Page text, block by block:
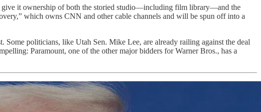
give it ownership of both the storied studio—including film library—and the
which owns CNN and other cable channels and will be spun off into a
politicians, like Utah Sen. Mike Lee, are already railing against the deal
Paramount, one of the other major bidders for Warner Bros., has a